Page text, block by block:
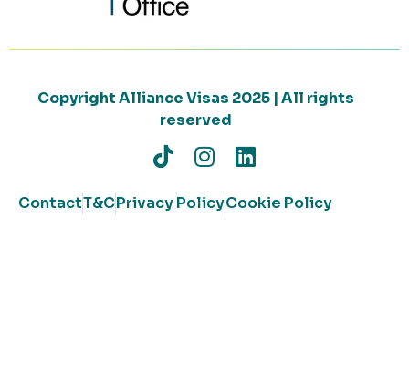
Copyright Alliance Visas 2025 | All rights
reserved
ContactT&CPrivacy PolicyCookie Policy